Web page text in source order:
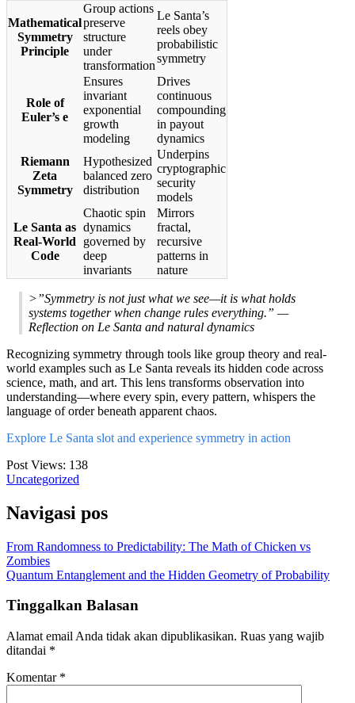
Mathematical
Symmetry
Principle
Group actions
preserve
structure
under
transformation
Le Santa’s
reels obey
probabilistic
symmetry
Role of
Euler’s e
Ensures
invariant
exponential
growth
modeling
Drives
continuous
compounding
in payout
dynamics
Riemann
Zeta
Symmetry
Hypothesized
balanced zero
distribution
Underpins
cryptographic
security
models
Le Santa as
Real-World
Code
Chaotic spin
dynamics
governed by
deep
invariants
Mirrors
fractal,
recursive
patterns in
nature
>”Symmetry is not just what we see—it is what holds
systems together when change rules everything.” —
Reflection on Le Santa and natural dynamics
Recognizing symmetry through tools like group theory and real-
world examples such as Le Santa reveals its hidden code across
science, math, and art. This lens transforms observation into
understanding—where every spin, every pattern, whispers the
language of order beneath apparent chaos.
Explore Le Santa slot and experience symmetry in action
Post Views: 138
Uncategorized
Navigasi pos
From Randomness to Predictability: The Math of Chicken vs
Zombies
Quantum Entanglement and the Hidden Geometry of Probability
Tinggalkan Balasan
Alamat email Anda tidak akan dipublikasikan. Ruas yang wajib
ditandai *
Komentar *